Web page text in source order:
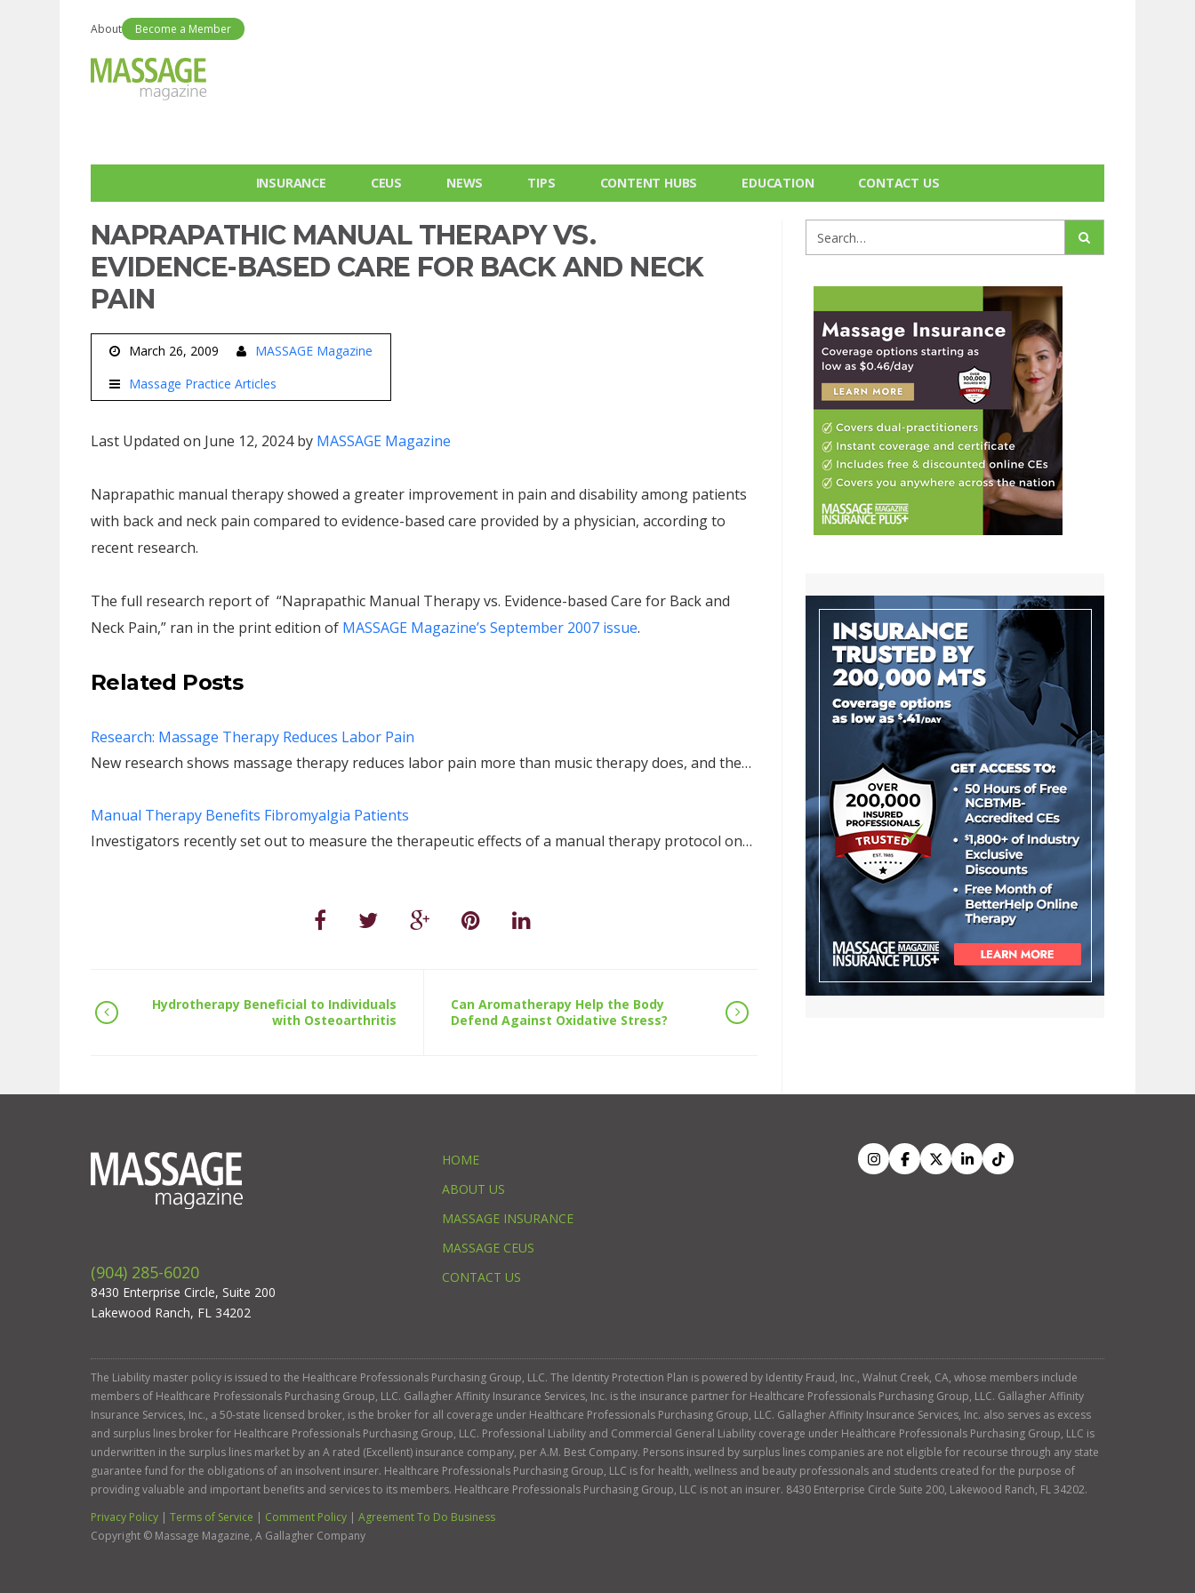
About Become a Member
INSURANCE CEUS NEWS TIPS CONTENT HUBS EDUCATION CONTACT US
NAPRAPATHIC MANUAL THERAPY VS.
EVIDENCE-BASED CARE FOR BACK AND NECK
PAIN
March 26, 2009
MASSAGE Magazine
Massage Practice Articles
Last Updated on June 12, 2024 by MASSAGE Magazine
Naprapathic manual therapy showed a greater improvement in pain and disability among patients
with back and neck pain compared to evidence-based care provided by a physician, according to
recent research.
The full research report of “Naprapathic Manual Therapy vs. Evidence-based Care for Back and
Neck Pain,” ran in the print edition of MASSAGE Magazine’s September 2007 issue.
Related Posts
Research: Massage Therapy Reduces Labor Pain
New research shows massage therapy reduces labor pain more than music therapy does, and the…
Manual Therapy Benefits Fibromyalgia Patients
Investigators recently set out to measure the therapeutic effects of a manual therapy protocol on…
Hydrotherapy Beneficial to Individuals
with Osteoarthritis
Can Aromatherapy Help the Body
Defend Against Oxidative Stress?
(904) 285-6020
8430 Enterprise Circle, Suite 200
Lakewood Ranch, FL 34202
HOME
ABOUT US
MASSAGE INSURANCE
MASSAGE CEUS
CONTACT US
The Liability master policy is issued to the Healthcare Professionals Purchasing Group, LLC. The Identity Protection Plan is powered by Identity Fraud, Inc., Walnut Creek, CA, whose members include
members of Healthcare Professionals Purchasing Group, LLC. Gallagher Affinity Insurance Services, Inc. is the insurance partner for Healthcare Professionals Purchasing Group, LLC. Gallagher Affinity
Insurance Services, Inc., a 50-state licensed broker, is the broker for all coverage under Healthcare Professionals Purchasing Group, LLC. Gallagher Affinity Insurance Services, Inc. also serves as excess
and surplus lines broker for Healthcare Professionals Purchasing Group, LLC. Professional Liability and Commercial General Liability coverage under Healthcare Professionals Purchasing Group, LLC is
underwritten in the surplus lines market by an A rated (Excellent) insurance company, per A.M. Best Company. Persons insured by surplus lines companies are not eligible for recourse through any state
guarantee fund for the obligations of an insolvent insurer. Healthcare Professionals Purchasing Group, LLC is for health, wellness and beauty professionals and students created for the purpose of
providing valuable and important benefits and services to its members. Healthcare Professionals Purchasing Group, LLC is not an insurer. 8430 Enterprise Circle Suite 200, Lakewood Ranch, FL 34202.
Privacy Policy | Terms of Service | Comment Policy | Agreement To Do Business
Copyright © Massage Magazine, A Gallagher Company